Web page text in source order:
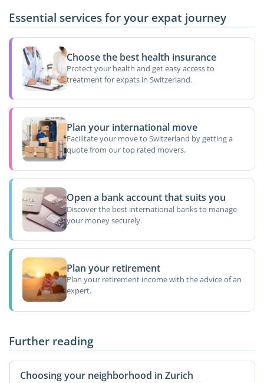
Essential services for your expat journey
Choose the best health insurance
Protect your health and get easy access to
treatment for expats in Switzerland.
Plan your international move
Facilitate your move to Switzerland by getting a
quote from our top rated movers.
Open a bank account that suits you
Discover the best international banks to manage
your money securely.
Plan your retirement
Plan your retirement income with the advice of an
expert.
Further reading
Choosing your neighborhood in Zurich